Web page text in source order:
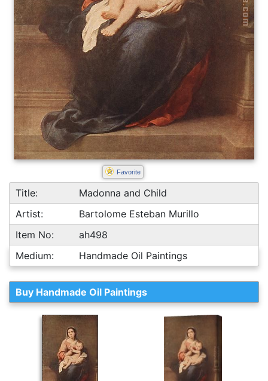
Favorite
Title:
Madonna and Child
Artist:
Bartolome Esteban Murillo
Item No:
ah498
Medium:
Handmade Oil Paintings
Buy Handmade Oil Paintings